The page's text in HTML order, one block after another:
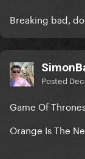
Breaking bad,
Posted
Game Of
Orange Is The